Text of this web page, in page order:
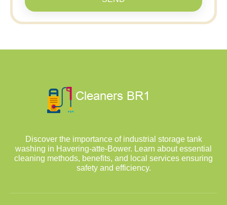
Discover the importance of industrial storage tank
washing in Havering-atte-Bower. Learn about essential
cleaning methods, benefits, and local services ensuring
safety and efficiency.